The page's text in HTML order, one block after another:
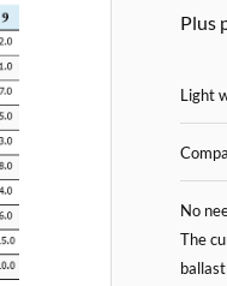
Plus
Light
No
The